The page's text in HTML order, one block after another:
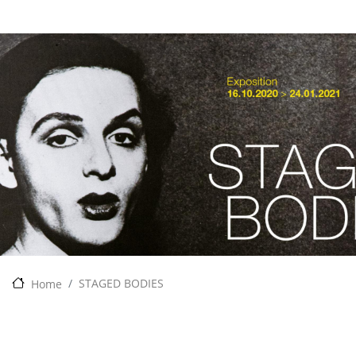
Home STAGED BODIES